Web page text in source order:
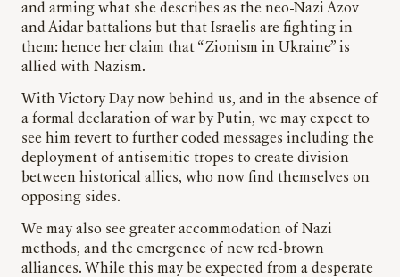
and arming what she describes as the neo-Nazi Azov
and Aidar battalions but that Israelis are fighting in
them: hence her claim that “Zionism in Ukraine” is
allied with Nazism.
With Victory Day now behind us, and in the absence of
a formal declaration of war by Putin, we may expect to
see him revert to further coded messages including the
deployment of antisemitic tropes to create division
between historical allies, who now find themselves on
opposing sides.
We may also see greater accommodation of Nazi
methods, and the emergence of new red-brown
alliances. While this may be expected from a desperate